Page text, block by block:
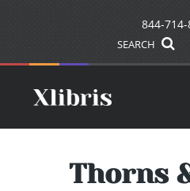
844-714-
SEARCH
Thorns